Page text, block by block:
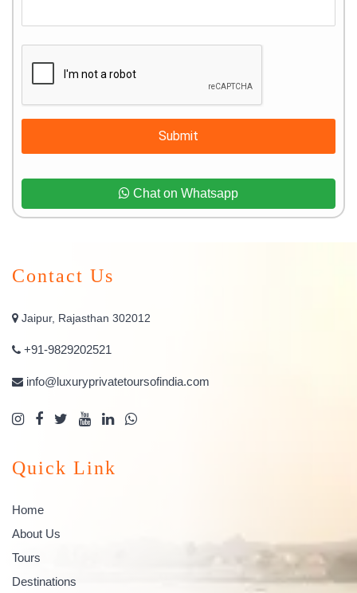
Submit
Chat on Whatsapp
Contact Us
Jaipur, Rajasthan 302012
+91-9829202521
info@luxuryprivatetoursofindia.com
Quick Link
Home
About Us
Tours
Destinations